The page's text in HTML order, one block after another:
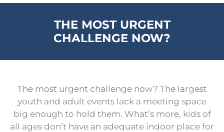
THE MOST URGENT
CHALLENGE NOW?
The most urgent challenge now? The largest
youth and adult events lack a meeting space
big enough to hold them. What’s more, kids of
all ages don’t have an adequate indoor place for